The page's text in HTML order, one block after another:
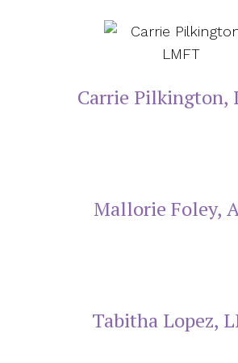
Carrie Pilkington,
Mallorie Foley,
Tabitha Lopez,